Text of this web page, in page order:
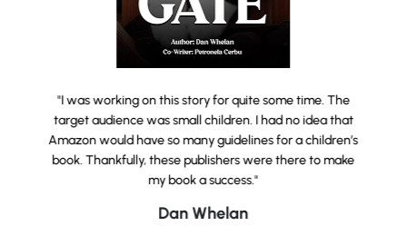
"I was working on this story for quite some time. The
target audience was small children. I had no idea that
Amazon would have so many guidelines for a children’s
book. Thankfully, these publishers were there to make
my book a success."
Dan Whelan